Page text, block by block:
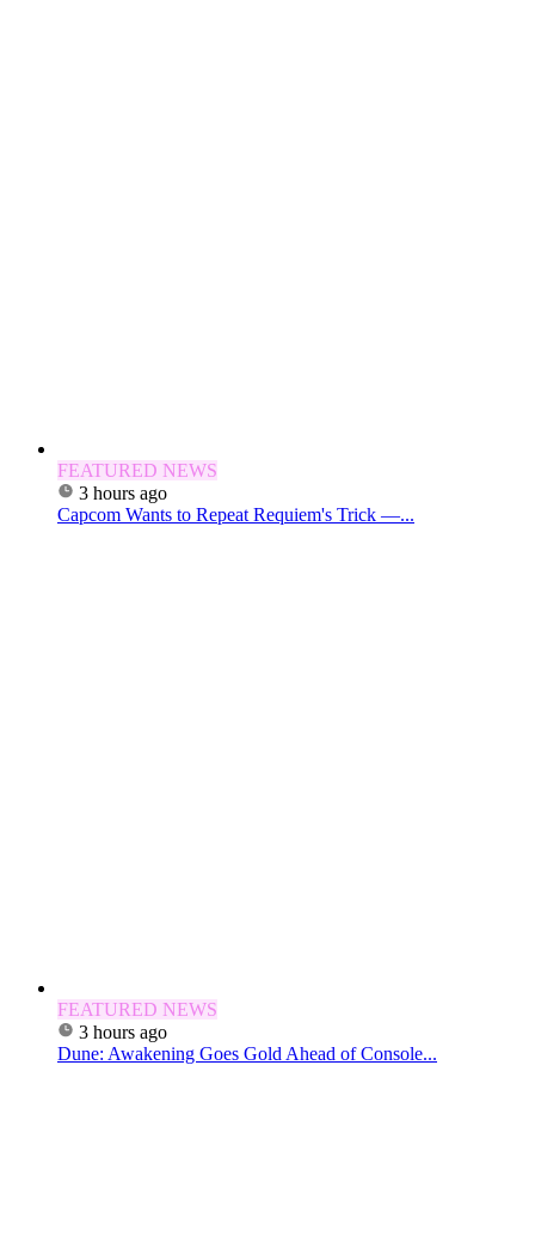
FEATURED NEWS
3 hours ago
Capcom Wants to Repeat Requiem's Trick —...
FEATURED NEWS
3 hours ago
Dune: Awakening Goes Gold Ahead of Console...